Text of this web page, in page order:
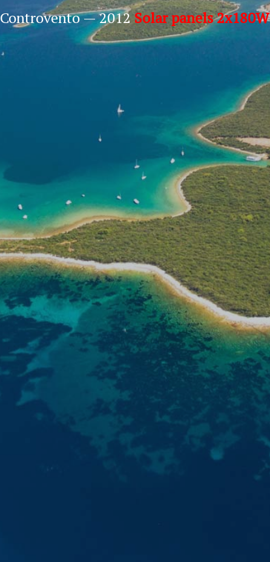
Controvento — 2012Solar panels 2x180W